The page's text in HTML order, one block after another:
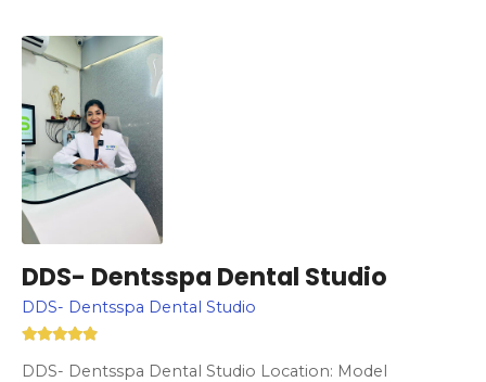
DDS- Dentsspa Dental Studio
DDS- Dentsspa Dental Studio
DDS- Dentsspa Dental Studio Location: Model